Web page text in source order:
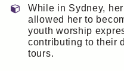
While in Sydney,
allowed her to
youth worship
contributing to their
tours.